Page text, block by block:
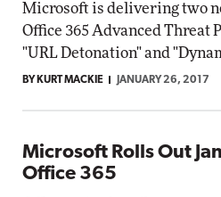
Microsoft is delivering two
Office 365 Advanced Threat
"URL Detonation" and
BY KURT MACKIE JANUARY 26, 2017
Microsoft Rolls Out
Office 365